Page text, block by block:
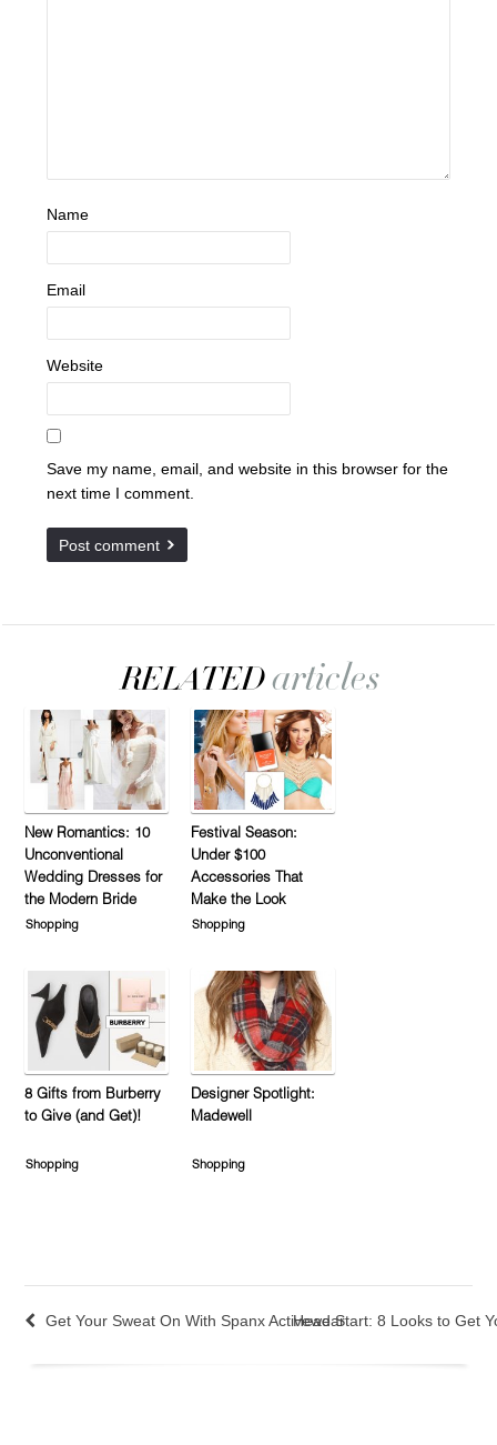
Name
Email
Website
Save my name, email, and website in this browser for the
next time I comment.
New Romantics: 10
Unconventional
Wedding Dresses for
the Modern Bride
Shopping
Festival Season:
Under $100
Accessories That
Make the Look
Shopping
8 Gifts from Burberry
to Give (and Get)!
Shopping
Designer Spotlight:
Madewell
Shopping
Get Your Sweat On With Spanx ActivewearHead Start: 8 Looks to Get